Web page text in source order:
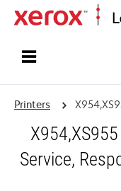
Printers
Service,